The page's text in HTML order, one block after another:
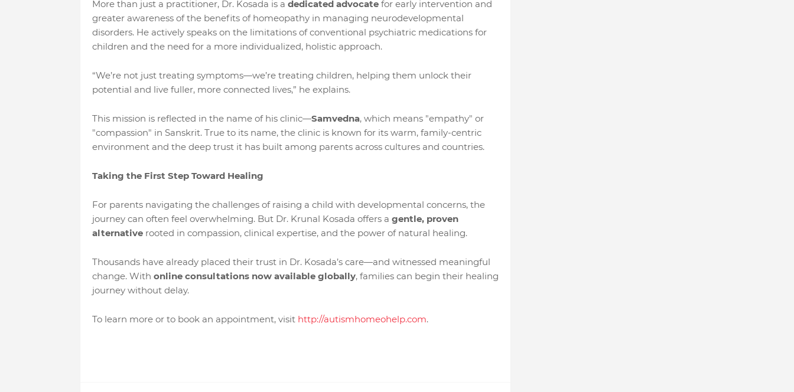
More than just a practitioner, Dr. Kosada is a dedicated advocatefor early intervention and
greater awareness of the benefits of homeopathy in managing neurodevelopmental
disorders. He actively speaks on the limitations of conventional psychiatric medications for
children and the need for a more individualized, holistic approach.
“We’re not just treating symptoms—we’re treating children, helping them unlock their
potential and live fuller, more connected lives,” he explains.
This mission is reflected in the name of his clinic—Samvedna, which means "empathy" or
"compassion" in Sanskrit. True to its name, the clinic is known for its warm, family-centric
environment and the deep trust it has built among parents across cultures and countries.
Taking the First Step Toward Healing
For parents navigating the challenges of raising a child with developmental concerns, the
journey can often feel overwhelming. But Dr. Krunal Kosada offers a gentle, proven
alternativerooted in compassion, clinical expertise, and the power of natural healing.
Thousands have already placed their trust in Dr. Kosada’s care—and witnessed meaningful
change. With online consultations now available globally, families can begin their healing
journey without delay.
To learn more or to book an appointment, visit http://autismhomeohelp.com.